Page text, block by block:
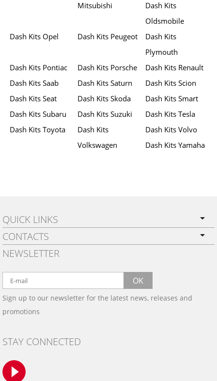
Mitsubishi
Dash Kits
Oldsmobile
Dash Kits Opel
Dash Kits Peugeot
Dash Kits
Plymouth
Dash Kits Pontiac
Dash Kits Porsche
Dash Kits Renault
Dash Kits Saab
Dash Kits Saturn
Dash Kits Scion
Dash Kits Seat
Dash Kits Skoda
Dash Kits Smart
Dash Kits Subaru
Dash Kits Suzuki
Dash Kits Tesla
Dash Kits Toyota
Dash Kits
Volkswagen
Dash Kits Volvo
Dash Kits Yamaha
QUICK LINKS
PRIVACY POLICY
SHIPPING
WARRANTY
WOOD, CARBON FIBER
& ALUMINUM DASH KITS
SAMPLES
CONTACTS
BY EMAIL:
info@wowtrim.com
BY PHONE:
(908) 793-8660
NEWSLETTER
OK
Sign up to our newsletter for the latest news, releases and
promotions
STAY CONNECTED